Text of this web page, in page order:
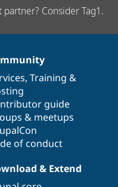
Consider Tag1.
, Training &
guide
& meetups
of conduct
& Extend